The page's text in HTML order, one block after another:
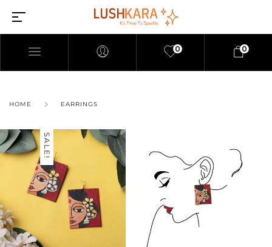
0 0
HOME EARRINGS
SALE!